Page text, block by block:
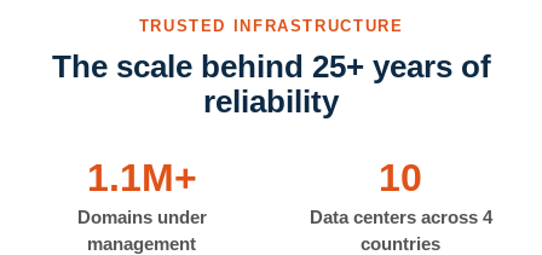
TRUSTED INFRASTRUCTURE
The scale behind 25+ years of
reliability
1.1M+
Domains under
management
10
Data centers across 4
countries